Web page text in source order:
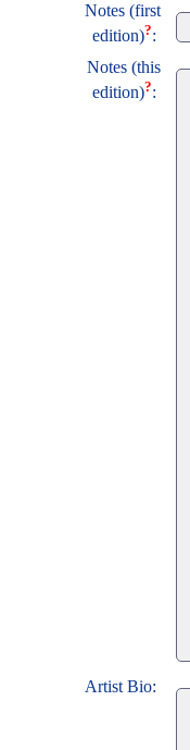
Notes (first
edition)?:
Notes (this
edition)?:
Artist Bio: